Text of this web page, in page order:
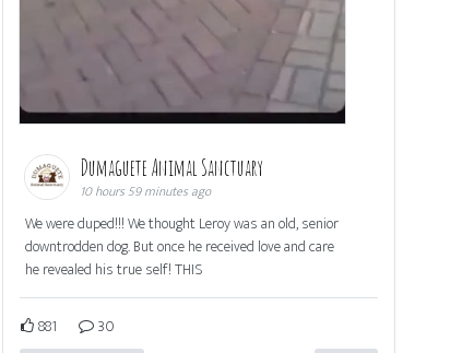
Dumaguete Animal Sanctuary
10 hours 59 minutes ago
We were duped!!! We thought Leroy was an old, senior
downtrodden dog. But once he received love and care
he revealed his true self! THIS
881 30